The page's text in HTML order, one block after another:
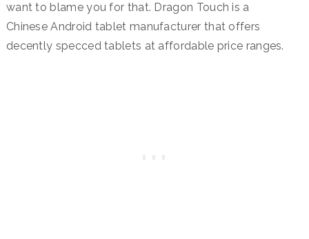
want to blame you for that. Dragon Touch is a
Chinese Android tablet manufacturer that offers
decently specced tablets at affordable price ranges.